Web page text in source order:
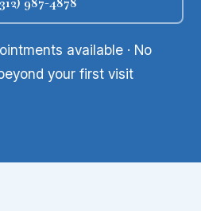
available · No
your first visit